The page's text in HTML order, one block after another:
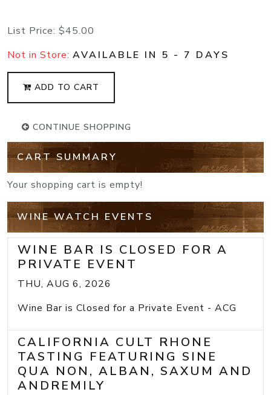
List Price: $45.00
Not in Store: AVAILABLE IN 5 - 7 DAYS
ADD TO CART
CONTINUE SHOPPING
CART SUMMARY
Your shopping cart is empty!
WINE WATCH EVENTS
WINE BAR IS CLOSED FOR A
PRIVATE EVENT
THU, AUG 6, 2026
Wine Bar is Closed for a Private Event - ACG
CALIFORNIA CULT RHONE
TASTING FEATURING SINE
QUA NON, ALBAN, SAXUM AND
ANDREMILY